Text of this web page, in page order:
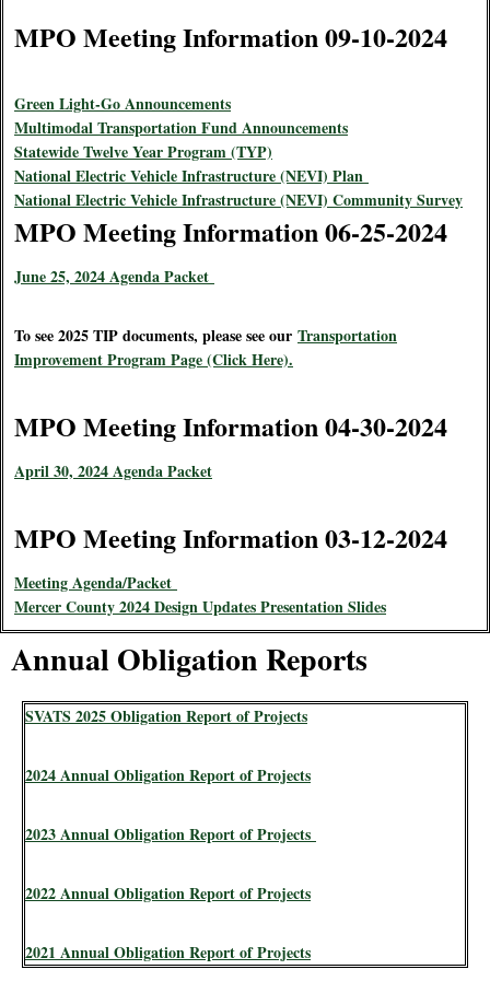
MPO Meeting Information 09-10-2024
Green Light-Go Announcements
Multimodal Transportation Fund Announcements
Statewide Twelve Year Program (TYP)
National Electric Vehicle Infrastructure (NEVI) Plan
National Electric Vehicle Infrastructure (NEVI) Community Survey
MPO Meeting Information 06-25-2024
June 25, 2024 Agenda Packet
To see 2025 TIP documents, please see our Transportation
Improvement Program Page (Click Here).
MPO Meeting Information 04-30-2024
April 30, 2024 Agenda Packet
MPO Meeting Information 03-12-2024
Meeting Agenda/Packet
Mercer County 2024 Design Updates Presentation Slides
Annual Obligation Reports
SVATS 2025 Obligation Report of Projects
2024 Annual Obligation Report of Projects
2023 Annual Obligation Report of Projects
2022 Annual Obligation Report of Projects
2021 Annual Obligation Report of Projects